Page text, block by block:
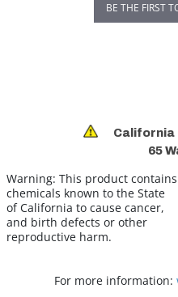
BE THE FIRST
California
65
Warning: This product contains
chemicals known to the State
of California to cause cancer,
and birth defects or other
reproductive harm.
For more information: